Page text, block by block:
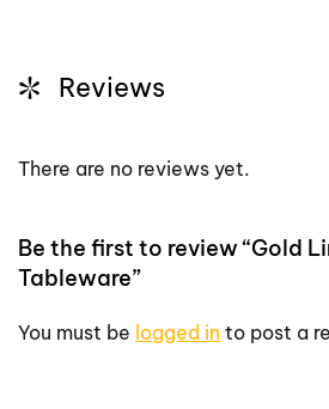
Reviews
There are no reviews yet.
Be the first to review “Gold
Tableware”
You must be logged in to post a